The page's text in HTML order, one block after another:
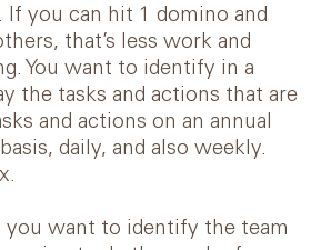
If you can hit 1 domino and
that’s less work and
You want to identify in a
the tasks and actions that are
and actions on an annual
daily, and also weekly.
you want to identify the team